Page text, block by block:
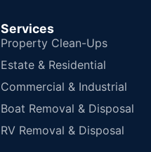
Services
Property Clean-Ups
Estate & Residential
Commercial & Industrial
Boat Removal & Disposal
RV Removal & Disposal